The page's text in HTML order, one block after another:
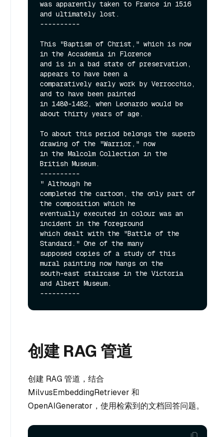
was apparently taken to France in 1516
and ultimately lost.
----------
This "Baptism of Christ," which is now
in the Accademia in Florence
and is in a bad state of preservation,
appears to have been a
comparatively early work by Verrocchio,
and to have been painted
in 1480-1482, when Leonardo would be
about thirty years of age.
To about this period belongs the superb
drawing of the "Warrior," now
in the Malcolm Collection in the
British Museum.
----------
" Although he
completed the cartoon, the only part of
the composition which he
eventually executed in colour was an
incident in the foreground
which dealt with the "Battle of the
Standard." One of the many
supposed copies of a study of this
mural painting now hangs on the
south-east staircase in the Victoria
and Albert Museum.
创建 RAG 管道
创建 RAG 管道，结合
MilvusEmbeddingRetriever 和
OpenAIGenerator，使用检索到的文档回答问题。